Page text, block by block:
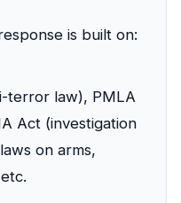
is built on:
terror law), PMLA
Act (investigation
on arms,